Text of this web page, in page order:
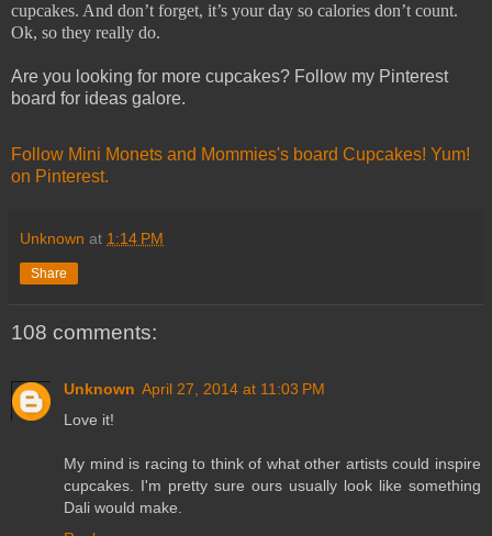
cupcakes. And don’t forget, it’s your day so calories don’t count.
Ok, so they really do.
Are you looking for more cupcakes? Follow my Pinterest
board for ideas galore.
Follow Mini Monets and Mommies's board Cupcakes! Yum!
on Pinterest.
Unknown at 1:14 PM
Share
108 comments:
Unknown April 27, 2014 at 11:03 PM
Love it!
My mind is racing to think of what other artists could inspire
cupcakes. I'm pretty sure ours usually look like something
Dali would make.